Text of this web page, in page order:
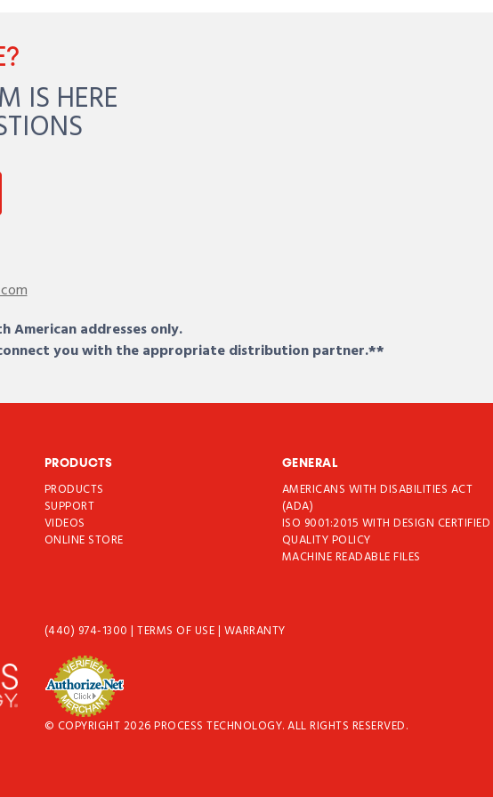
IS HERE
addresses only.
you with the appropriate distribution partner.**
PRODUCTS
PRODUCTS
SUPPORT
VIDEOS
ONLINE STORE
GENERAL
AMERICANS WITH DISABILITIES ACT
(ADA)
ISO 9001:2015 WITH DESIGN CERTIFIED
QUALITY POLICY
MACHINE READABLE FILES
(440) 974-1300|TERMS OF USE| WARRANTY
© COPYRIGHT 2026 PROCESS TECHNOLOGY. ALL RIGHTS RESERVED.